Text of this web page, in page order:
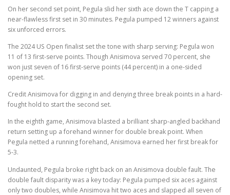
On her second set point, Pegula slid her sixth ace down the T capping a
near-flawless first set in 30 minutes. Pegula pumped 12 winners against
six unforced errors.
The 2024 US Open finalist set the tone with sharp serving: Pegula won
11 of 13 first-serve points. Though Anisimova served 70 percent, she
won just seven of 16 first-serve points (44 percent) in a one-sided
opening set.
Credit Anisimova for digging in and denying three break points in a hard-
fought hold to start the second set.
In the eighth game, Anisimova blasted a brilliant sharp-angled backhand
return setting up a forehand winner for double break point. When
Pegula netted a running forehand, Anisimova earned her first break for
5-3.
Undaunted, Pegula broke right back on an Anisimova double fault. The
double fault disparity was a key today: Pegula pumped six aces against
only two doubles, while Anisimova hit two aces and slapped all seven of